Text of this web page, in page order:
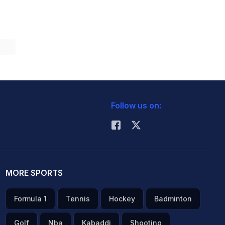
Follow us on:
MORE SPORTS
Formula 1 Tennis Hockey Badminton
Golf Nba Kabaddi Shooting